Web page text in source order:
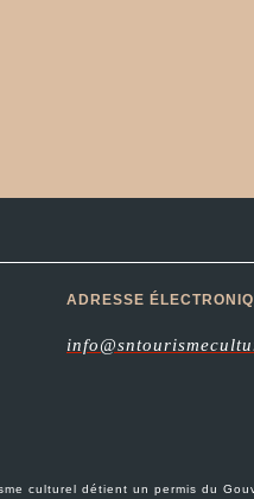
ADRESSE
culturel détient un permis du